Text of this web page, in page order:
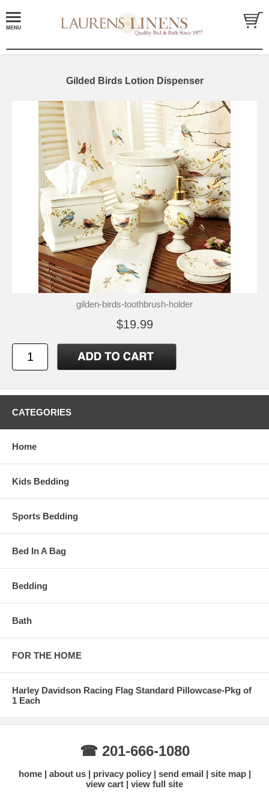
Gilded Birds Lotion Dispenser
gilden-birds-toothbrush-holder
$19.99
CATEGORIES
Home
Kids Bedding
Sports Bedding
Bed In A Bag
Bedding
Bath
FOR THE HOME
Harley Davidson Racing Flag Standard Pillowcase-Pkg of
1 Each
☎ 201-666-1080
home about us privacy policy send email
site map
view cart
view full site